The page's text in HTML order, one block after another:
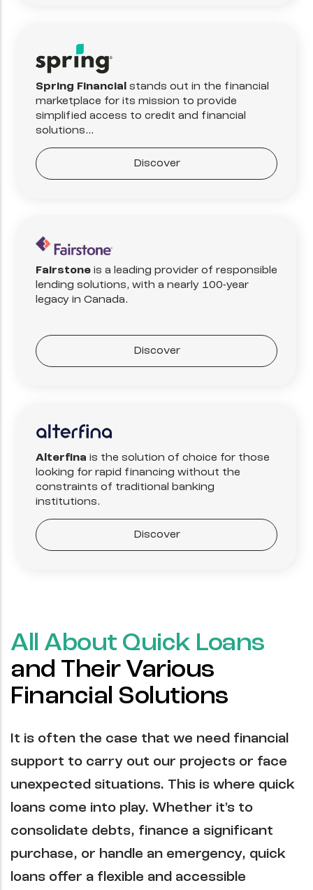
Spring Financial stands out in the financial
marketplace for its mission to provide
simplified access to credit and financial
solutions...
Discover
Fairstone is a leading provider of responsible
lending solutions, with a nearly 100-year
legacy in Canada.
Discover
Alterfina is the solution of choice for those
looking for rapid financing without the
constraints of traditional banking
institutions.
Discover
All About Quick Loans
and Their Various
Financial Solutions
It is often the case that we need financial
support to carry out our projects or face
unexpected situations. This is where quick
loans come into play. Whether it's to
consolidate debts, finance a significant
purchase, or handle an emergency, quick
loans offer a flexible and accessible